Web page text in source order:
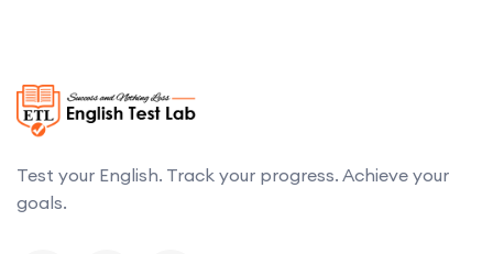
Test your English. Track your progress. Achieve your
goals.